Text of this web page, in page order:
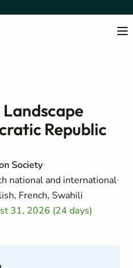
Republic
Society
national and international
French, Swahili
31, 2026 (24 days)